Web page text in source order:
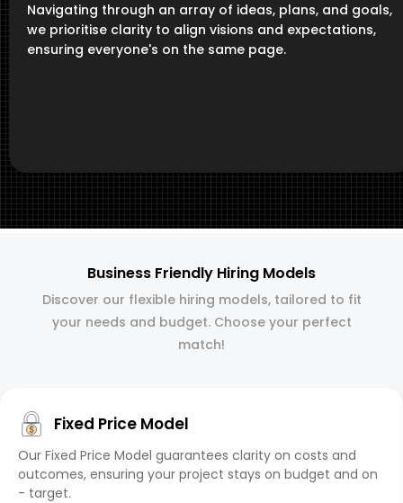
Navigating through an array of ideas, plans, and goals,
we prioritise clarity to align visions and expectations,
ensuring everyone's on the same page.
Business Friendly Hiring Models
Discover our flexible hiring models, tailored to fit
your needs and budget. Choose your perfect
match!
Fixed Price Model
Our Fixed Price Model guarantees clarity on costs and
outcomes, ensuring your project stays on budget and on
- target.